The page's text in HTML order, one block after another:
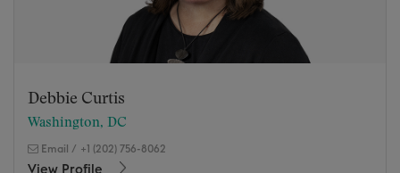
Debbie Curtis
Washington, DC
Email / +1 (202) 756-8062
View Profile